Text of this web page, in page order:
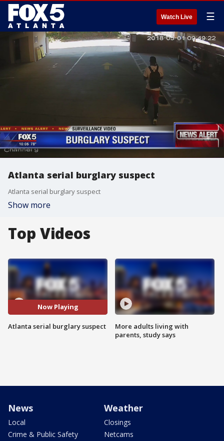
Watch Live ☰
Atlanta serial burglary suspect
Atlanta serial burglary suspect
Show more
Top Videos
Now Playing
Atlanta serial burglary suspect
More adults living with
parents, study says
News
Local
Crime & Public Safety
Weather
Closings
Netcams